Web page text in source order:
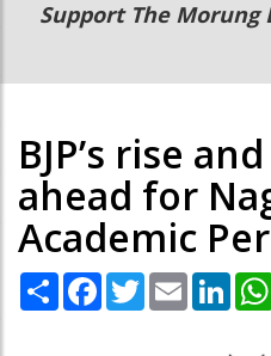
navigation
Menu
Support The Morung
BJP’s rise
ahead for
Academic
Share Facebook
TwitterEmail